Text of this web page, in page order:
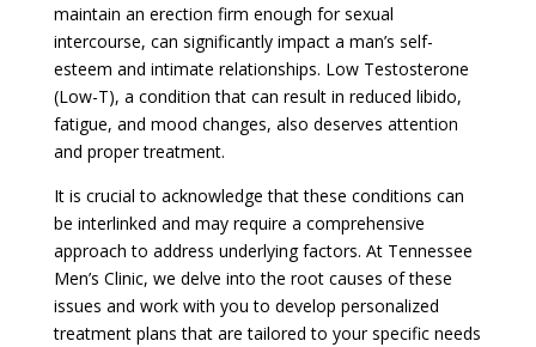
maintain an erection firm enough for sexual
intercourse, can significantly impact a man’s self-
esteem and intimate relationships. Low Testosterone
(Low-T), a condition that can result in reduced libido,
fatigue, and mood changes, also deserves attention
and proper treatment.
It is crucial to acknowledge that these conditions can
be interlinked and may require a comprehensive
approach to address underlying factors. At Tennessee
Men’s Clinic, we delve into the root causes of these
issues and work with you to develop personalized
treatment plans that are tailored to your specific needs